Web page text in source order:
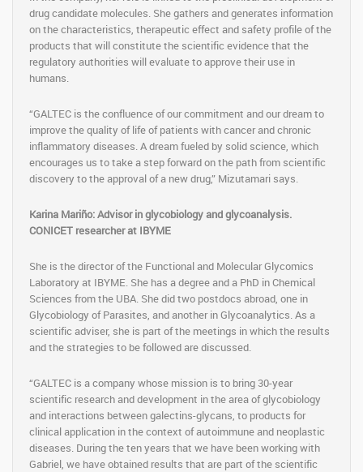
drug candidate molecules. She gathers and generates information
on the characteristics, therapeutic effect and safety profile of the
products that will constitute the scientific evidence that the
regulatory authorities will evaluate to approve their use in
humans.
“GALTEC is the confluence of our commitment and our dream to
improve the quality of life of patients with cancer and chronic
inflammatory diseases. A dream fueled by solid science, which
encourages us to take a step forward on the path from scientific
discovery to the approval of a new drug,” Mizutamari says.
Karina Mariño: Advisor in glycobiology and glycoanalysis.
CONICET researcher at IBYME
She is the director of the Functional and Molecular Glycomics
Laboratory at IBYME. She has a degree and a PhD in Chemical
Sciences from the UBA. She did two postdocs abroad, one in
Glycobiology of Parasites, and another in Glycoanalytics. As a
scientific adviser, she is part of the meetings in which the results
and the strategies to be followed are discussed.
“GALTEC is a company whose mission is to bring 30-year
scientific research and development in the area of ​​glycobiology
and interactions between galectins-glycans, to products for
clinical application in the context of autoimmune and neoplastic
diseases. During the ten years that we have been working with
Gabriel, we have obtained results that are part of the scientific